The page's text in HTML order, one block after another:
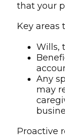
that your
Key areas
Wills,
Any
may
Proactive